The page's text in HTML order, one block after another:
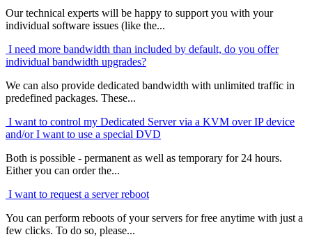
Our technical experts will be happy to support you with your
individual software issues (like the...
I need more bandwidth than included by default, do you offer
individual bandwidth upgrades?
We can also provide dedicated bandwidth with unlimited traffic in
predefined packages. These...
I want to control my Dedicated Server via a KVM over IP device
and/or I want to use a special DVD
Both is possible - permanent as well as temporary for 24 hours.
Either you can order the...
I want to request a server reboot
You can perform reboots of your servers for free anytime with just a
few clicks. To do so, please...